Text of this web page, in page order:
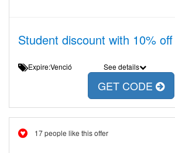
Student discount with 10%
Expire:Venció See details
GET CODE
17 people like this offer